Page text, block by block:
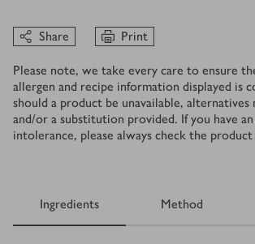
Share Print
Please note, we take every care to ensure
allergen and recipe information displayed is
should a product be unavailable, alternatives
and/or a substitution provided. If you have
intolerance, please always check the
Ingredients Method